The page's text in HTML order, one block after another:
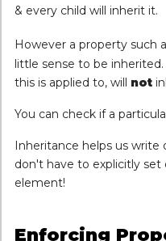
& every child will inherit it.
However a property such
little sense to be
this is applied to, will not
You can check if a
Inheritance helps us write
don't have to explicitly set
element!
Enforcing